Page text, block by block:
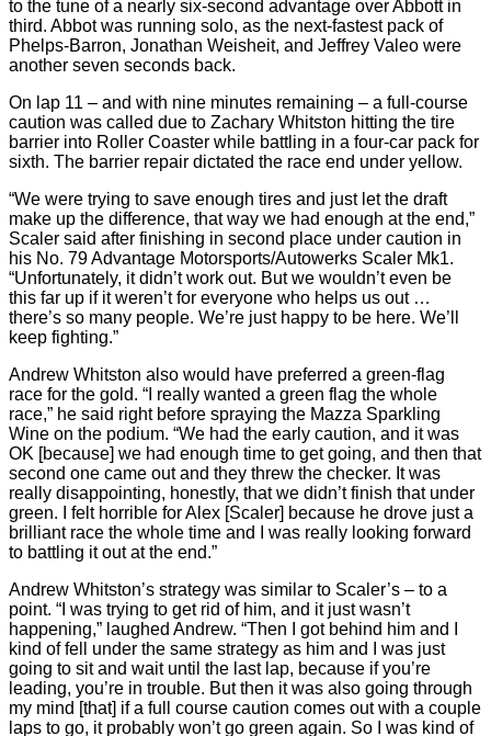
to the tune of a nearly six-second advantage over Abbott in
third. Abbot was running solo, as the next-fastest pack of
Phelps-Barron, Jonathan Weisheit, and Jeffrey Valeo were
another seven seconds back.
On lap 11 – and with nine minutes remaining – a full-course
caution was called due to Zachary Whitston hitting the tire
barrier into Roller Coaster while battling in a four-car pack for
sixth. The barrier repair dictated the race end under yellow.
“We were trying to save enough tires and just let the draft
make up the difference, that way we had enough at the end,”
Scaler said after finishing in second place under caution in
his No. 79 Advantage Motorsports/Autowerks Scaler Mk1.
“Unfortunately, it didn’t work out. But we wouldn’t even be
this far up if it weren’t for everyone who helps us out …
there’s so many people. We’re just happy to be here. We’ll
keep fighting.”
Andrew Whitston also would have preferred a green-flag
race for the gold. “I really wanted a green flag the whole
race,” he said right before spraying the Mazza Sparkling
Wine on the podium. “We had the early caution, and it was
OK [because] we had enough time to get going, and then that
second one came out and they threw the checker. It was
really disappointing, honestly, that we didn’t finish that under
green. I felt horrible for Alex [Scaler] because he drove just a
brilliant race the whole time and I was really looking forward
to battling it out at the end.”
Andrew Whitston’s strategy was similar to Scaler’s – to a
point. “I was trying to get rid of him, and it just wasn’t
happening,” laughed Andrew. “Then I got behind him and I
kind of fell under the same strategy as him and I was just
going to sit and wait until the last lap, because if you’re
leading, you’re in trouble. But then it was also going through
my mind [that] if a full course caution comes out with a couple
laps to go, it probably won’t go green again. So I was kind of